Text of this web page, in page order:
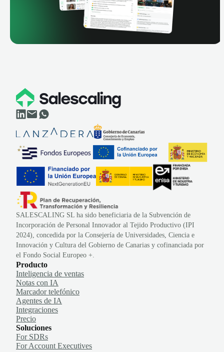
SALESCALING SL ha sido beneficiaria de la Subvención de
Incorporación de Personal Innovador al Tejido Productivo (IPI
2024), concedida por la Consejería de Universidades, Ciencia e
Innovación y Cultura del Gobierno de Canarias y cofinanciada por
el Fondo Social Europeo +.
Producto
Inteligencia de ventas
Notas con IA
Marcador telefónico
Agentes de IA
Integraciones
Precio
Soluciones
For SDRs
For Account Executives